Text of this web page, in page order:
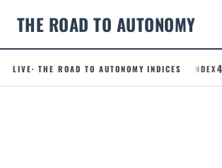
THE ROAD TO AUTONOMY
LIVE· THE ROAD TO AUTONOMY INDICES
.RCI · ROBOTAXI CONFIDENCE INDEX